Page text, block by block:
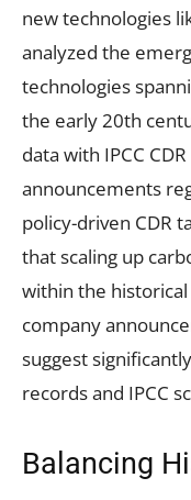
new technologies
analyzed the
technologies
the early 20th
data with IPCC
announcements
policy-driven CDR
that scaling up
within the
company
suggest
records and IPCC
Balancing